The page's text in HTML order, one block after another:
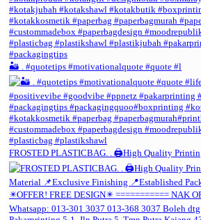
🏜️ . #quotetips #motivationalquote #quote #l
FROSTED PLASTICBAG. . 🖨️High Quality Printin